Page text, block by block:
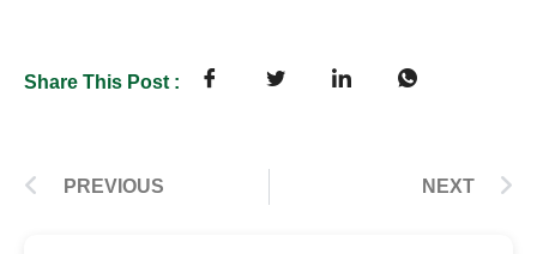
Share This Post :
PREVIOUS NEXT